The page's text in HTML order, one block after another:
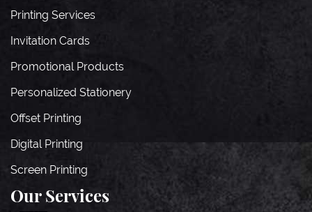
Printing Services
Invitation Cards
Promotional Products
Personalized Stationery
Offset Printing
Digital Printing
Screen Printing
Our Services